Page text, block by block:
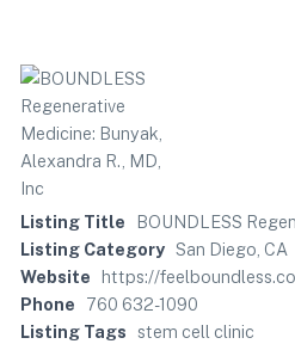
Listing Title
BOUNDLESS
Listing Category San Diego, CA
Website
https://
Phone
760 632-1090
Listing Tags
stem cell clinic